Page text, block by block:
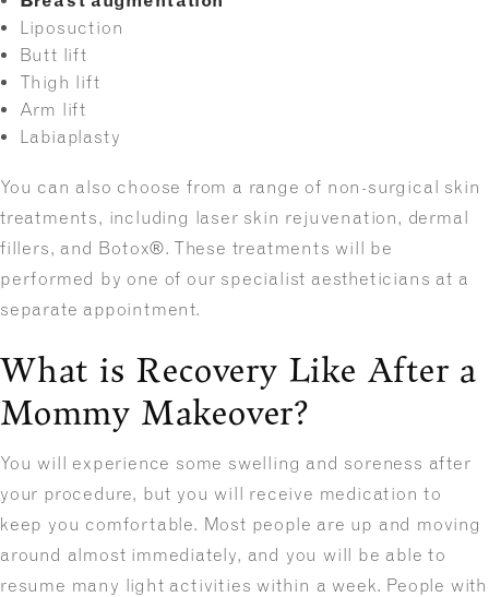
Liposuction
Butt lift
Thigh lift
Arm lift
Labiaplasty
You can also choose from a range of non-surgical skin
treatments, including laser skin rejuvenation, dermal
fillers, and Botox®. These treatments will be
performed by one of our specialist aestheticians at a
separate appointment.
What is Recovery Like After a
Mommy Makeover?
You will experience some swelling and soreness after
your procedure, but you will receive medication to
keep you comfortable. Most people are up and moving
around almost immediately, and you will be able to
resume many light activities within a week. People with